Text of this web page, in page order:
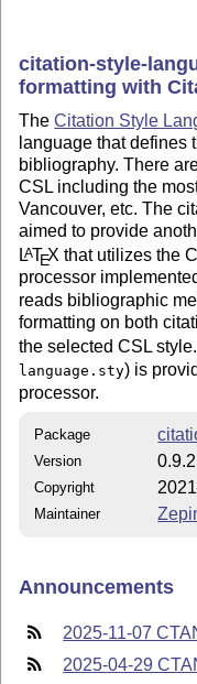
citation-style-
formatting with
TheCitation Style
language that defines
bibliography. There
CSL including the
Vancouver, etc. The
aimed to provide
LATEX that utilizes the
processor
reads bibliographic
formatting on both
the selected CSL
language.sty) is
processor.
Package
Version
Copyright
Maintainer
Announcements
2025-11-07
2025-04-29